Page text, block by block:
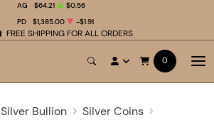
FREE SHIPPING FOR ALL ORDERS
AG $64.21
$0.56
PD $1,385.00 -$1.91
0
Silver Bullion
Silver Coins